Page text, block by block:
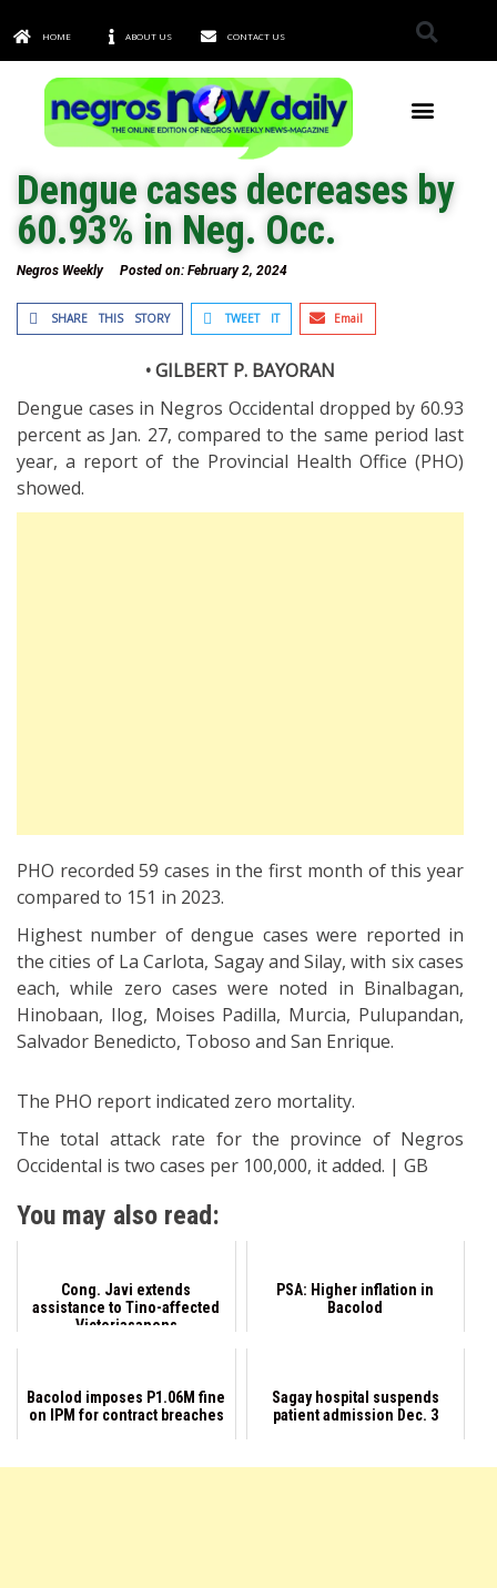
HOME ABOUT US CONTACT US
Dengue cases decreases by
60.93% in Neg. Occ.
Negros Weekly Posted on: February 2, 2024
SHARE THIS STORY TWEET IT Email
• GILBERT P. BAYORAN
Dengue cases in Negros Occidental dropped by 60.93
percent as Jan. 27, compared to the same period last
year, a report of the Provincial Health Office (PHO)
showed.
PHO recorded 59 cases in the first month of this year
compared to 151 in 2023.
Highest number of dengue cases were reported in
the cities of La Carlota, Sagay and Silay, with six cases
each, while zero cases were noted in Binalbagan,
Hinobaan, Ilog, Moises Padilla, Murcia, Pulupandan,
Salvador Benedicto, Toboso and San Enrique.
The PHO report indicated zero mortality.
The total attack rate for the province of Negros
Occidental is two cases per 100,000, it added. | GB
You may also read:
Cong. Javi extends
assistance to Tino-affected
Victoriasanons
PSA: Higher inflation in
Bacolod
Bacolod imposes P1.06M fine
on IPM for contract breaches
Sagay hospital suspends
patient admission Dec. 3